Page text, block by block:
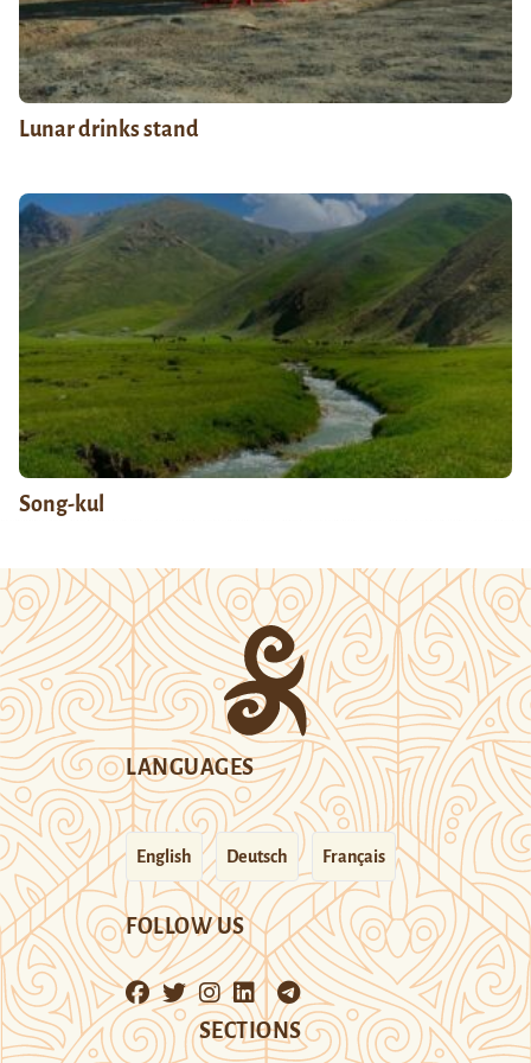
Lunar drinks stand
Song-kul
LANGUAGES
English Deutsch Français
FOLLOW US
SECTIONS